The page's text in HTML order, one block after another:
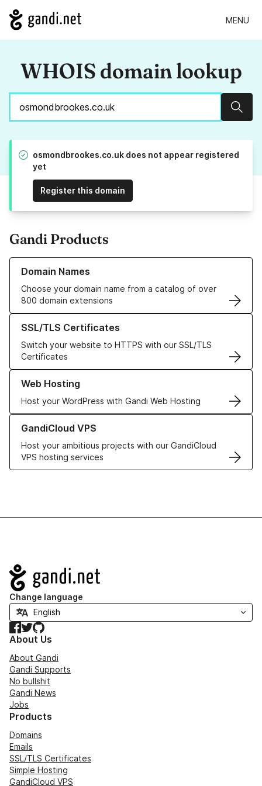
MENU
WHOIS domain lookup
osmondbrookes.co.uk does not appear registered
yet
Register this domain
Gandi Products
Domain Names
Choose your domain name from a catalog of over
800 domain extensions
Learn more about our Domain Names
SSL/TLS Certificates
Switch your website to HTTPS with our SSL/TLS
Certificates
Learn more about our SSL/TLS Certificates
Web Hosting
Host your WordPress with Gandi Web Hosting
Learn more about our Web Hosting solutions
GandiCloud VPS
Host your ambitious projects with our GandiCloud
VPS hosting services
Learn more about GandiCloud VPS
Navigation
Change language
Facebook
TwitterGitHub
About Us
About Gandi
Gandi Supports
No bullshit
Gandi News
Jobs
Products
Domains
Emails
SSL/TLS Certificates
Simple Hosting
GandiCloud VPS